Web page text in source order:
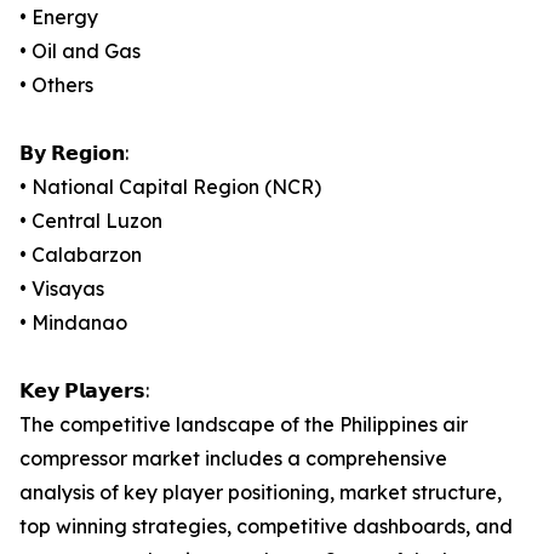
• Energy
• Oil and Gas
• Others
𝗕𝘆 𝗥𝗲𝗴𝗶𝗼𝗻:
• National Capital Region (NCR)
• Central Luzon
• Calabarzon
• Visayas
• Mindanao
𝗞𝗲𝘆 𝗣𝗹𝗮𝘆𝗲𝗿𝘀:
The competitive landscape of the Philippines air
compressor market includes a comprehensive
analysis of key player positioning, market structure,
top winning strategies, competitive dashboards, and